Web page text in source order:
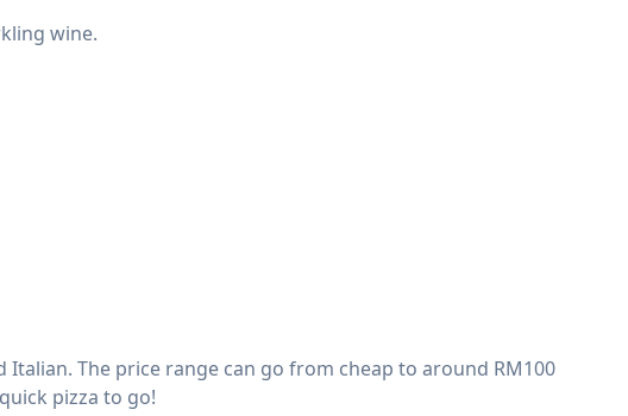
wine.
The price range can go from cheap to around RM100
pizza to go!